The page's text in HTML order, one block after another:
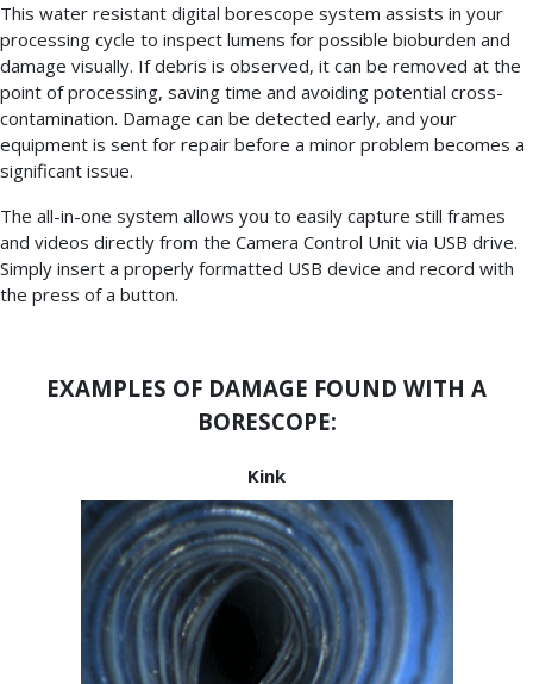
This water resistant digital borescope system assists in your
processing cycle to inspect lumens for possible bioburden and
damage visually. If debris is observed, it can be removed at the
point of processing, saving time and avoiding potential cross-
contamination. Damage can be detected early, and your
equipment is sent for repair before a minor problem becomes a
significant issue.
The all-in-one system allows you to easily capture still frames
and videos directly from the Camera Control Unit via USB drive.
Simply insert a properly formatted USB device and record with
the press of a button.
EXAMPLES OF DAMAGE FOUND WITH A
BORESCOPE:
Kink